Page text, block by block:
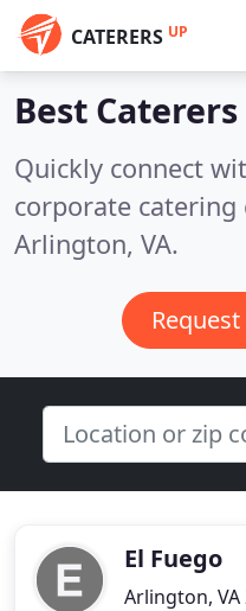
CATERERS UP
Best
Quickly connect
corporate catering
Arlington, VA.
El Fuego
Arlington, VA